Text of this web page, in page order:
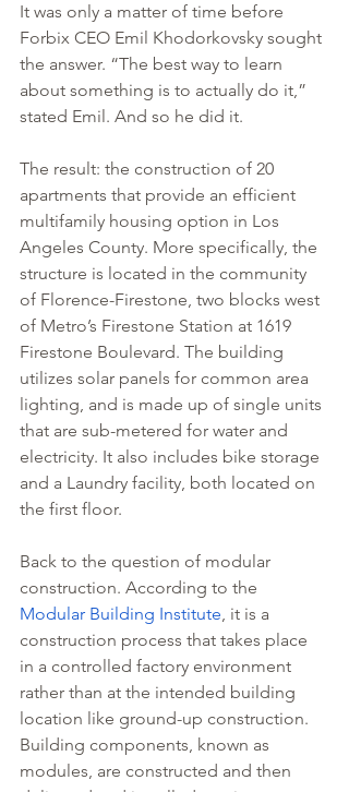
It was only a matter of time before
Forbix CEO Emil Khodorkovsky sought
the answer. “The best way to learn
about something is to actually do it,”
stated Emil. And so he did it.
The result: the construction of 20
apartments that provide an efficient
multifamily housing option in Los
Angeles County. More specifically, the
structure is located in the community
of Florence-Firestone, two blocks west
of Metro’s Firestone Station at 1619
Firestone Boulevard. The building
utilizes solar panels for common area
lighting, and is made up of single units
that are sub-metered for water and
electricity. It also includes bike storage
and a Laundry facility, both located on
the first floor.
Back to the question of modular
construction. According to the
Modular Building Institute, it is a
construction process that takes place
in a controlled factory environment
rather than at the intended building
location like ground-up construction.
Building components, known as
modules, are constructed and then